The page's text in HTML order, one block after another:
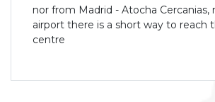
nor from Madrid - Atocha
airport there is a short way to reach
centre